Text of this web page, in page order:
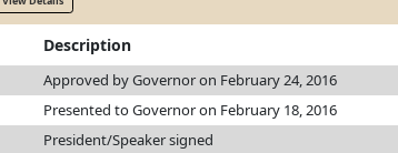
Description
Approved by Governor on February 24, 2016
Presented to Governor on February 18, 2016
President/Speaker signed